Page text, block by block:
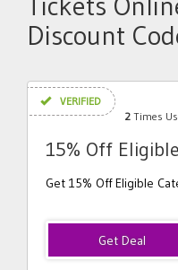
Discount
VERIFIED
2 Times
15% Off
Get 15% Off Eligible